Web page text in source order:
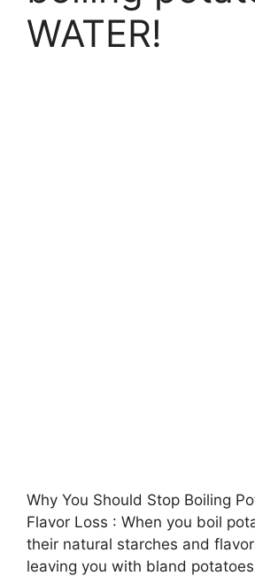
WATER!
Why You Should Stop Boiling
Flavor Loss : When you boil
their natural starches and
leaving you with bland